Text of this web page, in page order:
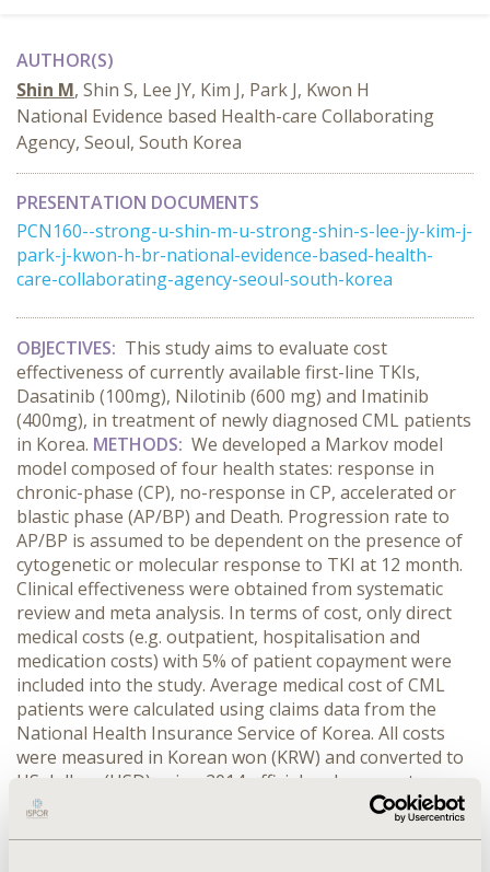
AUTHOR(S)
Shin M, Shin S, Lee JY, Kim J, Park J, Kwon H
National Evidence based Health-care Collaborating
Agency, Seoul, South Korea
PRESENTATION DOCUMENTS
PCN160--strong-u-shin-m-u-strong-shin-s-lee-jy-kim-j-
park-j-kwon-h-br-national-evidence-based-health-
care-collaborating-agency-seoul-south-korea
OBJECTIVES: This study aims to evaluate cost
effectiveness of currently available first-line TKIs,
Dasatinib (100mg), Nilotinib (600 mg) and Imatinib
(400mg), in treatment of newly diagnosed CML patients
in Korea. METHODS: We developed a Markov model
model composed of four health states: response in
chronic-phase (CP), no-response in CP, accelerated or
blastic phase (AP/BP) and Death. Progression rate to
AP/BP is assumed to be dependent on the presence of
cytogenetic or molecular response to TKI at 12 month.
Clinical effectiveness were obtained from systematic
review and meta analysis. In terms of cost, only direct
medical costs (e.g. outpatient, hospitalisation and
medication costs) with 5% of patient copayment were
included into the study. Average medical cost of CML
patients were calculated using claims data from the
National Health Insurance Service of Korea. All costs
were measured in Korean won (KRW) and converted to
US dollars (USD) using 2014 official exchange rate
(1USD=1,053.22KRW). Discount rate of 5% was applied
Based on complete